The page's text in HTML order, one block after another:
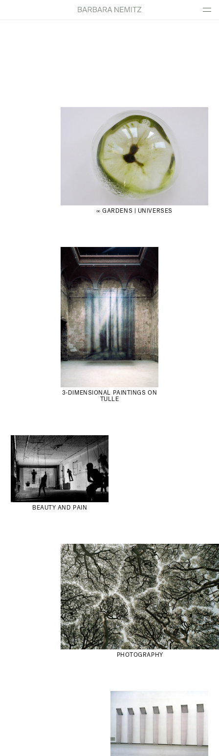
∞ GARDENS | UNIVERSES
3-DIMENSIONAL PAINTINGS ON
TULLE
BEAUTY AND PAIN
PHOTOGRAPHY